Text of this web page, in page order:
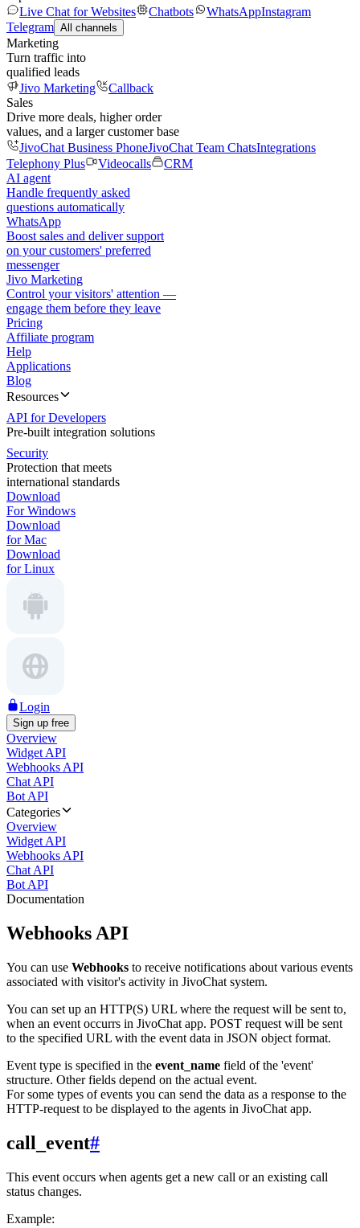
Live Chat for Websites
Chatbots WhatsAppInstagram
Telegram All channels
Marketing
Turn traffic into
qualified leads
Jivo Marketing
Callback
Sales
Drive more deals, higher order
values, and a larger customer base
JivoChat Business PhoneJivoChat Team ChatsIntegrations
Telephony Plus
Videocalls
CRM
AI agent
Handle frequently asked
questions automatically
WhatsApp
Boost sales and deliver support
on your customers' preferred
messenger
Jivo Marketing
Control your visitors' attention —
engage them before they leave
Pricing
Affiliate program
Help
Applications
Blog
Resources
API for Developers
Pre-built integration solutions
Security
Protection that meets
international standards
Download
For Windows
Download
for Mac
Download
for Linux
Login
Sign up free
Overview
Widget API
Webhooks API
Chat API
Bot API
Categories
Overview
Widget API
Webhooks API
Chat API
Bot API
Documentation
Webhooks API
You can use Webhooks to receive notifications about various events
associated with visitor's activity in JivoChat system.
You can set up an HTTP(S) URL where the request will be sent to,
when an event occurrs in JivoChat app. POST request will be sent
to the specified URL with the event data in JSON object format.
Event type is specified in the event_name field of the 'event'
structure. Other fields depend on the actual event.
For some types of events you can send the data as a response to the
HTTP-request to be displayed to the agents in JivoChat app.
call_event#
This event occurs when agents get a new call or an existing call
status changes.
Example: